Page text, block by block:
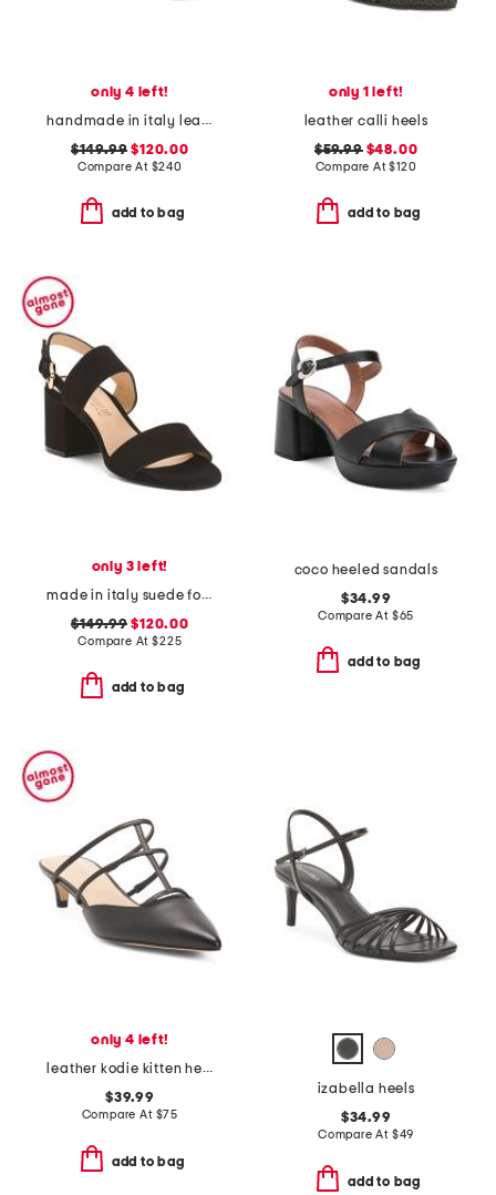
only 4 left!
handmade in italy leather rossy heeled sandals
$149.99 $120.00
Compare At $240
add to bag
only 1 left!
leather calli heels
$59.99$48.00
Compare At$120
add to bag
only 3 left!
made in italy suede foxy high heel sandals
$149.99 $120.00
Compare At$225
add to bag
coco heeled sandals
$34.99
Compare At $65
add to bag
only 4 left!
leather kodie kitten heel mules
$39.99
Compare At $75
add to bag
izabella heels
$34.99
Compare At $49
add to bag